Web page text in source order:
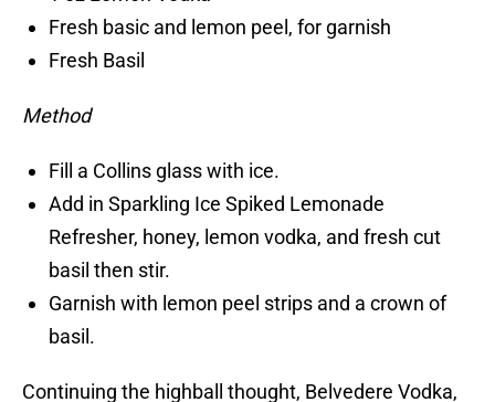
Fresh basic and lemon peel, for garnish
Fresh Basil
Method
Fill a Collins glass with ice.
Add in Sparkling Ice Spiked Lemonade
Refresher, honey, lemon vodka, and fresh cut
basil then stir.
Garnish with lemon peel strips and a crown of
basil.
Continuing the highball thought, Belvedere Vodka,